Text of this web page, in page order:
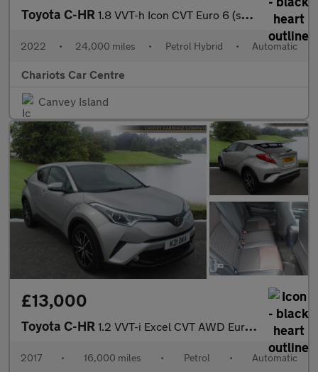
Toyota C-HR 1.8 VVT-h Icon CVT Euro 6 (s/s) 5dr
2022 • 24,000 miles • Petrol Hybrid • Automatic
Chariots Car Centre
Canvey Island
£13,000
Toyota C-HR 1.2 VVT-i Excel CVT AWD Euro 6 (s/s) 5dr
2017 • 16,000 miles • Petrol • Automatic